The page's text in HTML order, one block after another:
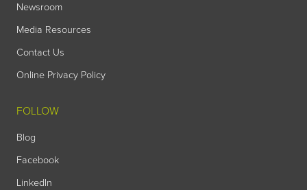
Newsroom
Media Resources
Contact Us
Online Privacy Policy
FOLLOW
Blog
Facebook
LinkedIn